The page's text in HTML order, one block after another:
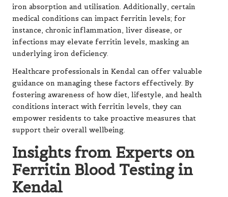
iron absorption and utilisation. Additionally, certain
medical conditions can impact ferritin levels; for
instance, chronic inflammation, liver disease, or
infections may elevate ferritin levels, masking an
underlying iron deficiency.
Healthcare professionals in Kendal can offer valuable
guidance on managing these factors effectively. By
fostering awareness of how diet, lifestyle, and health
conditions interact with ferritin levels, they can
empower residents to take proactive measures that
support their overall wellbeing.
Insights from Experts on
Ferritin Blood Testing in
Kendal